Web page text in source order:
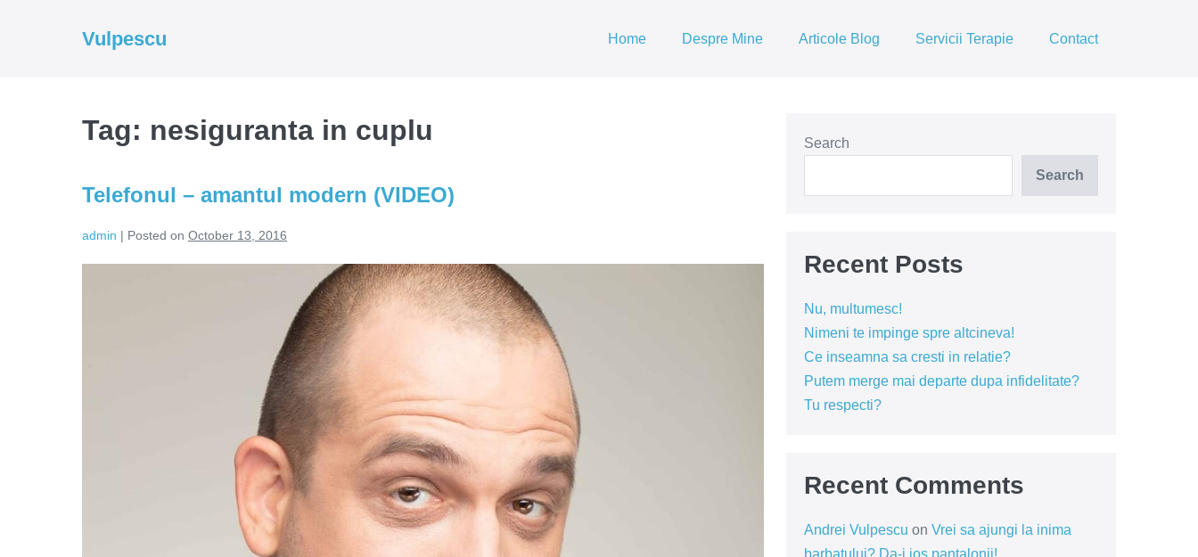
Vulpescu Home Despre Mine Articole Blog Servicii Terapie Contact
Tag: nesiguranta in cuplu
Telefonul – amantul modern (VIDEO)
admin | Posted on October 13, 2016
Search
Search
Recent Posts
Nu, multumesc!
Nimeni te impinge spre altcineva!
Ce inseamna sa cresti in relatie?
Putem merge mai departe dupa infidelitate?
Tu respecti?
Recent Comments
Andrei Vulpescu on Vrei sa ajungi la inima
barbatului? Da-i jos pantalonii!